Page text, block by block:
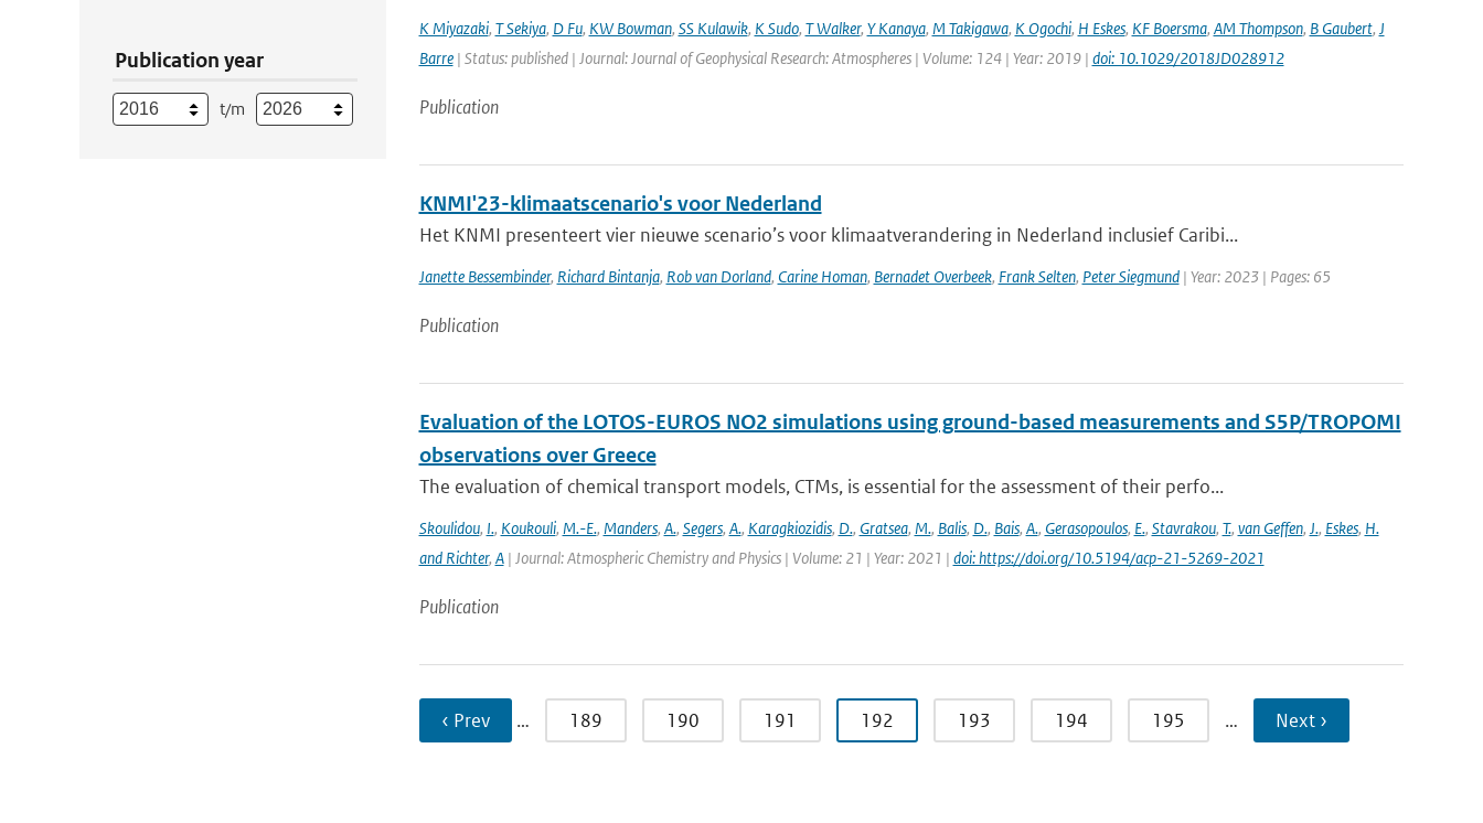
Publication year
t/m
K Miyazaki, T Sekiya, D Fu, KW Bowman, SS Kulawik, K Sudo, T Walker, Y Kanaya, M Takigawa, K Ogochi, H Eskes, KF Boersma, AM Thompson, B Gaubert, J
Barre| Status: published | Journal: Journal of Geophysical Research: Atmospheres | Volume: 124 | Year: 2019 | doi: 10.1029/2018JD028912
Publication
KNMI'23-klimaatscenario's voor Nederland
Het KNMI presenteert vier nieuwe scenario’s voor klimaatverandering in Nederland inclusief Caribi...
Janette Bessembinder, Richard Bintanja, Rob van Dorland, Carine Homan, Bernadet Overbeek, Frank Selten, Peter Siegmund| Year: 2023 | Pages: 65
Publication
Evaluation of the LOTOS-EUROS NO2 simulations using ground-based measurements and S5P/TROPOMI
observations over Greece
The evaluation of chemical transport models, CTMs, is essential for the assessment of their perfo...
Skoulidou, I., Koukouli, M.-E., Manders, A., Segers, A., Karagkiozidis, D., Gratsea, M., Balis, D., Bais, A., Gerasopoulos, E., Stavrakou, T., van Geffen, J., Eskes, H.
and Richter, A| Journal: Atmospheric Chemistry and Physics | Volume: 21 | Year: 2021 | doi: https://doi.org/10.5194/acp-21-5269-2021
Publication
‹ Prev … 189 190 191 192 193 194 195 … Next ›